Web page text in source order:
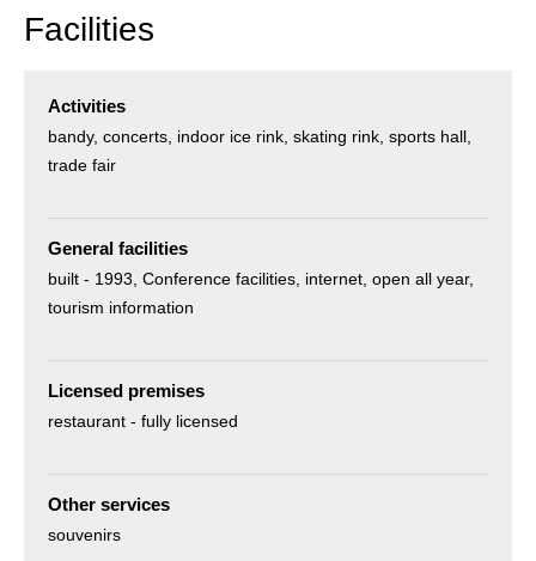
Facilities
Activities
bandy concerts indoor ice rink skating rink sports hall
trade fair
General facilities
built - 1993 Conference facilities internet open all year
tourism information
Licensed premises
restaurant - fully licensed
Other services
souvenirs